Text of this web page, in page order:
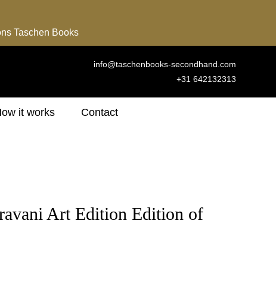
Taschen Books
info@taschenbooks-secondhand.com
+31 642132313
it works Contact
Art Edition Edition of